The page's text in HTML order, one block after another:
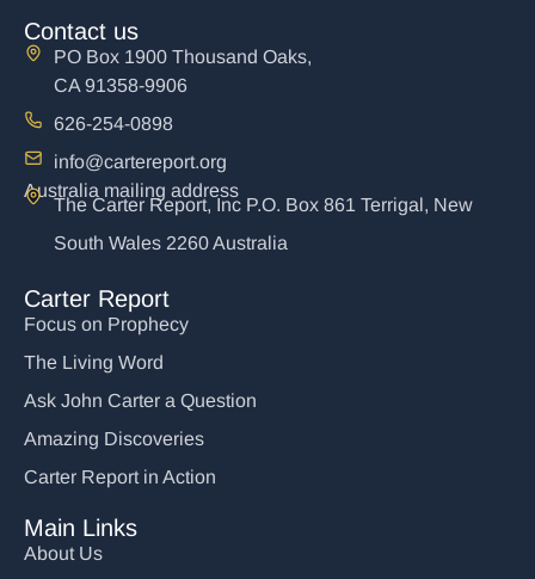
Contact us
PO Box 1900 Thousand Oaks,
CA 91358-9906
626-254-0898
info@cartereport.org
Australia mailing address
The Carter Report, Inc P.O. Box 861 Terrigal, New
South Wales 2260 Australia
Carter Report
Focus on Prophecy
The Living Word
Ask John Carter a Question
Amazing Discoveries
Carter Report in Action
Main Links
About Us